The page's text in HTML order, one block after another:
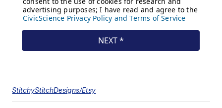
StitchyStitchDesigns/Etsy